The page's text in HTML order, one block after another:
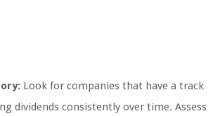
Look for companies that have a track
dividends consistently over time. Assess